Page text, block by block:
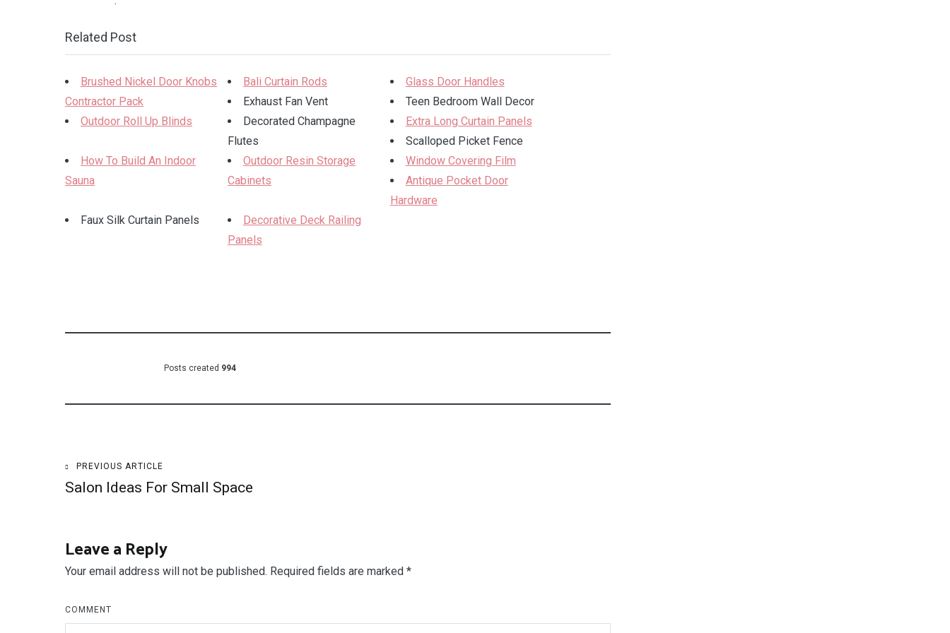
Related Post
Brushed Nickel Door Knobs
Contractor Pack
Bali Curtain Rods
Glass Door Handles
Exhaust Fan Vent
Teen Bedroom Wall Decor
Outdoor Roll Up Blinds
Decorated Champagne
Flutes
Extra Long Curtain Panels
Scalloped Picket Fence
How To Build An Indoor
Sauna
Outdoor Resin Storage
Cabinets
Window Covering Film
Antique Pocket Door
Hardware
Faux Silk Curtain Panels
Decorative Deck Railing
Panels
Posts created 994
Post
PREVIOUS ARTICLE
Salon Ideas For Small Space
Leave a Reply
Your email address will not be published. Required fields are marked *
COMMENT